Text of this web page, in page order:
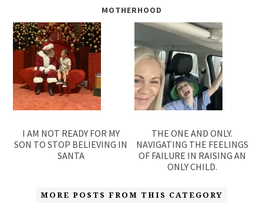
MOTHERHOOD
I AM NOT READY FOR MY
SON TO STOP BELIEVING IN
SANTA
THE ONE AND ONLY.
NAVIGATING THE FEELINGS
OF FAILURE IN RAISING AN
ONLY CHILD.
MORE POSTS FROM THIS CATEGORY